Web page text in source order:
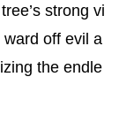
strong vi
off evil a
the endle